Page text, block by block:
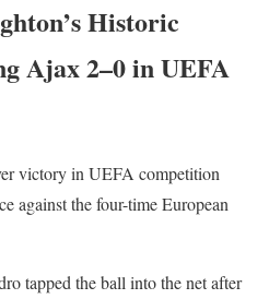
Historic
Ajax 2–0 in UEFA
vic­to­ry in UEFA com­pe­ti­tion
against the four-time Euro­pean
tapped the ball into the net after